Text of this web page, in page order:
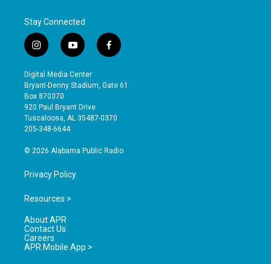
Stay Connected
i
n
s
t
a
g
r
a
y
o
u
t
b
e
f
a
e
o
Digital Media Center
Bryant-Denny Stadium, Gate 61
Box 870370
920 Paul Bryant Drive
Tuscaloosa, AL 35487-0370
205-348-6644
© 2026 Alabama Public Radio
Privacy Policy
Resources >
About APR
Contact Us
Careers
APR Mobile App >